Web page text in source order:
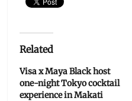
Related
Visa x Maya Black host
one-night Tokyo cocktail
experience in Makati